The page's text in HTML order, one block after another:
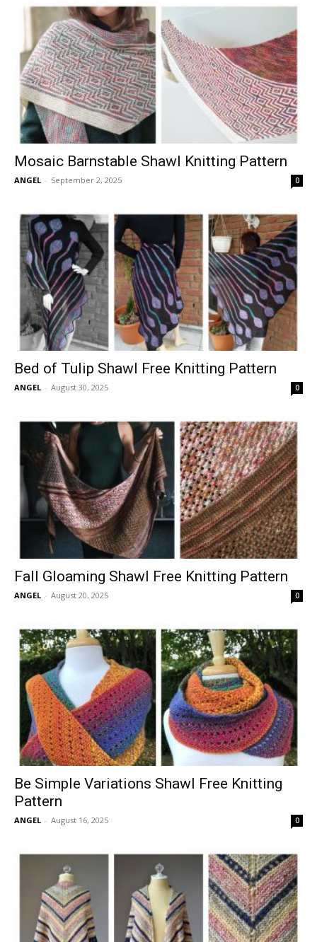
Mosaic Barnstable Shawl Knitting Pattern
ANGEL - September 2, 2025 0
Bed of Tulip Shawl Free Knitting Pattern
ANGEL - August 30, 2025 0
Fall Gloaming Shawl Free Knitting Pattern
ANGEL - August 20, 2025 0
Be Simple Variations Shawl Free Knitting
Pattern
ANGEL - August 16, 2025 0